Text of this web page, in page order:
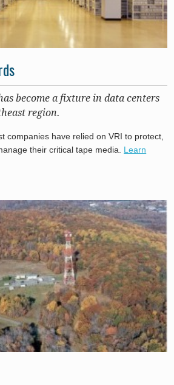
become a fixture in data centers
region.
companies have relied on VRI to protect,
their critical tape media. Learn